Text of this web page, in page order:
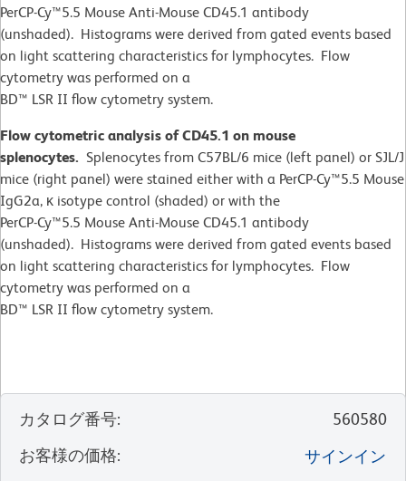
PerCP-Cy™5.5 Mouse Anti-Mouse CD45.1 antibody
(unshaded). Histograms were derived from gated events based
on light scattering characteristics for lymphocytes. Flow
cytometry was performed on a
BD™ LSR II flow cytometry system.
Flow cytometric analysis of CD45.1 on mouse
splenocytes. Splenocytes from C57BL/6 mice (left panel) or SJL/J
mice (right panel) were stained either with a PerCP-Cy™5.5 Mouse
IgG2a, κ isotype control (shaded) or with the
PerCP-Cy™5.5 Mouse Anti-Mouse CD45.1 antibody
(unshaded). Histograms were derived from gated events based
on light scattering characteristics for lymphocytes. Flow
cytometry was performed on a
BD™ LSR II flow cytometry system.
カタログ番号:
560580
お客様の価格:
サインイン